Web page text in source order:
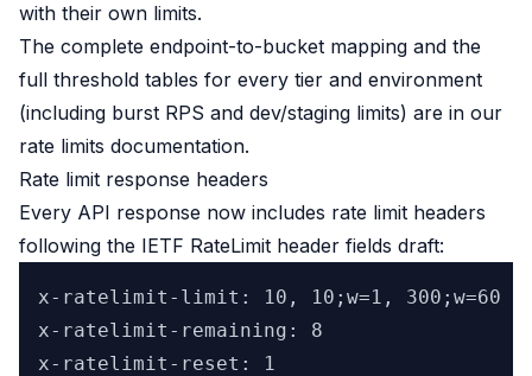
with their own limits.
The complete endpoint-to-bucket mapping and the
full threshold tables for every tier and environment
(including burst RPS and dev/staging limits) are in our
rate limits documentation.
Rate limit response headers
Every API response now includes rate limit headers
following the IETF RateLimit header fields draft:
x-ratelimit-limit: 10, 10;w=1, 300;w=60
x-ratelimit-remaining: 8
x-ratelimit-reset: 1